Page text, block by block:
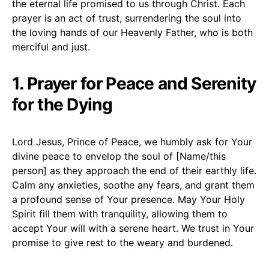
the eternal life promised to us through Christ. Each
prayer is an act of trust, surrendering the soul into
the loving hands of our Heavenly Father, who is both
merciful and just.
1. Prayer for Peace and Serenity
for the Dying
Lord Jesus, Prince of Peace, we humbly ask for Your
divine peace to envelop the soul of [Name/this
person] as they approach the end of their earthly life.
Calm any anxieties, soothe any fears, and grant them
a profound sense of Your presence. May Your Holy
Spirit fill them with tranquility, allowing them to
accept Your will with a serene heart. We trust in Your
promise to give rest to the weary and burdened.